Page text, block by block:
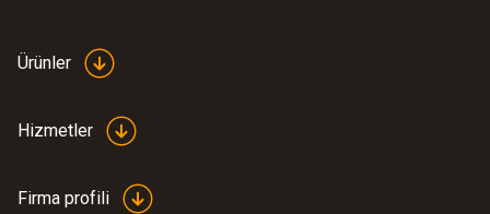
Ürünler
Hizmetler
Firma profili